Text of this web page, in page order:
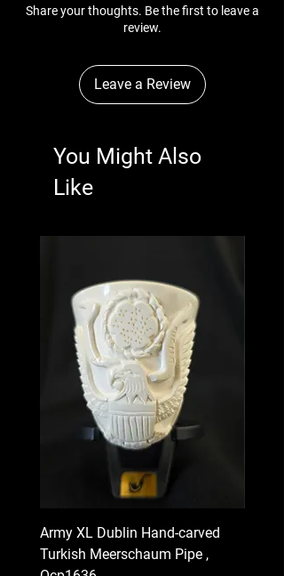
Share your thoughts. Be the first to leave a
review.
Leave a Review
You Might Also
Like
Army XL Dublin Hand-carved
Turkish Meerschaum Pipe ,